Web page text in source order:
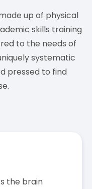
up of physical
skills training
to the needs of
systematic
pressed to find
the brain